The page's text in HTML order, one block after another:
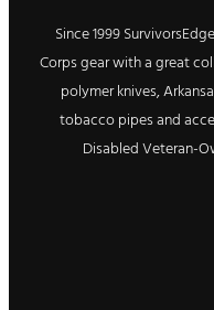
Since 1999
Corps gear with a great
polymer knives,
tobacco pipes and
Disabled Veteran-